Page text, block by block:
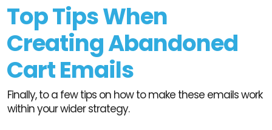
Top Tips When
Creating Abandoned
Cart Emails
Finally, to a few tips on how to make these emails work
within your wider strategy.